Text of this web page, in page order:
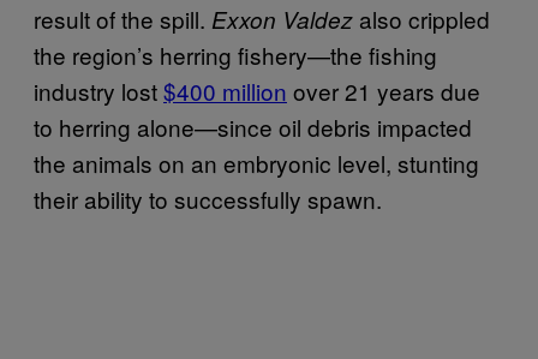
result of the spill. Exxon Valdez also crippled
the region’s herring fishery—the fishing
industry lost$400 million over 21 years due
to herring alone—since oil debris impacted
the animals on an embryonic level, stunting
their ability to successfully spawn.